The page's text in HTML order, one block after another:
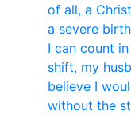
of all, a
a severe
I can count
shift, my
believe I
without the